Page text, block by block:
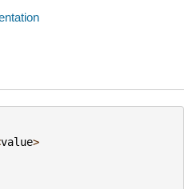
value>